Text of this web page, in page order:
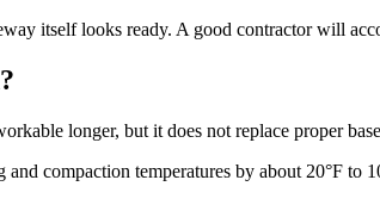
itself looks ready. A good contractor will
longer, but it does not replace proper
compaction temperatures by about 20°F to